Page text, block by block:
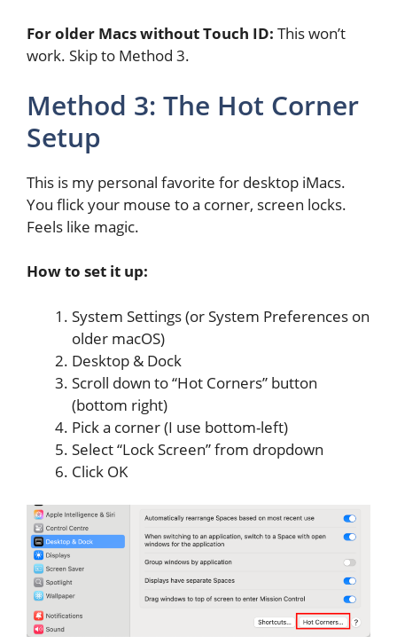
For older Macs without Touch ID: This won’t
work. Skip to Method 3.
Method 3: The Hot Corner
Setup
This is my personal favorite for desktop iMacs.
You flick your mouse to a corner, screen locks.
Feels like magic.
How to set it up:
System Settings (or System Preferences on
older macOS)
Desktop & Dock
Scroll down to “Hot Corners” button
(bottom right)
Pick a corner (I use bottom-left)
Select “Lock Screen” from dropdown
Click OK